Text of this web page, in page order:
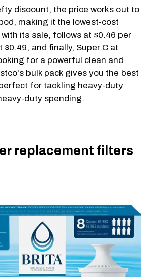
discount, the price works out to
making it the lowest-cost
its sale, follows at $0.46 per
$0.49, and finally, Super C at
for a powerful clean and
bulk pack gives you the best
for tackling heavy-duty
duty spending.
replacement filters